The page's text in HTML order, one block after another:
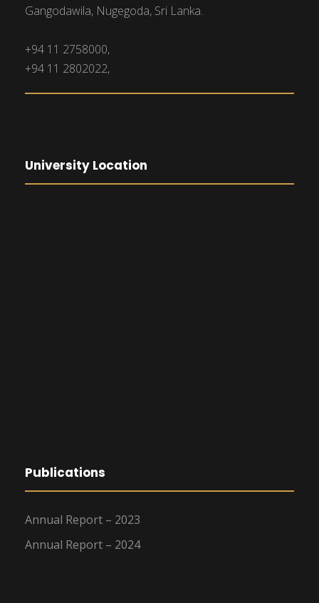
Gangodawila, Nugegoda, Sri Lanka.
+94 11 2758000,
+94 11 2802022,
University Location
Publications
Annual Report – 2023
Annual Report – 2024